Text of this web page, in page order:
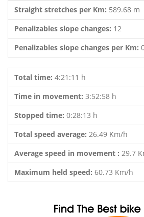
Straight stretches per Km: 589.68 m
Penalizables slope changes: 12
Penalizables slope changes per Km:
Total time: 4:21:11 h
Time in movement: 3:52:58 h
Stopped time: 0:28:13 h
Total speed average: 26.49 Km/h
Average speed in movement : 29.7
Maximum held speed: 60.73 Km/h